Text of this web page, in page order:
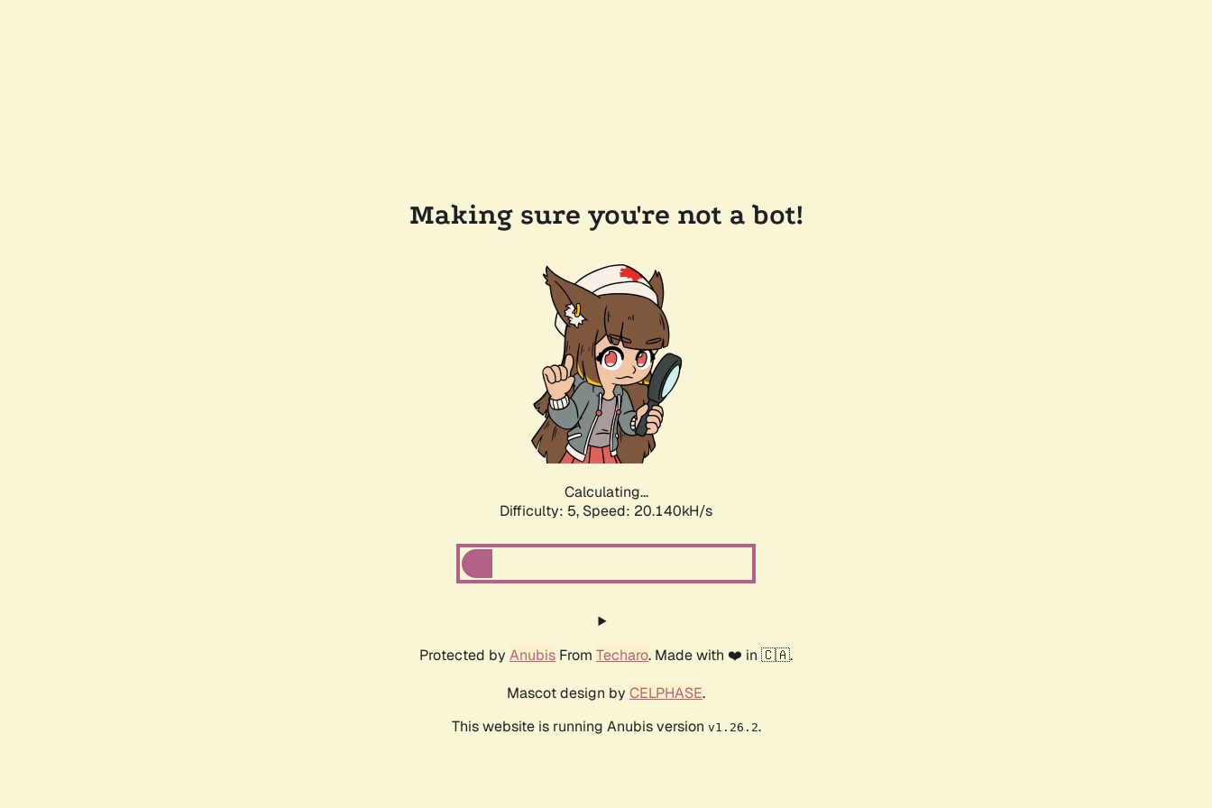
Making sure you're not a bot!
Calculating...
Difficulty: 5, Speed: 20.903kH/s
Protected by Anubis From Techaro. Made with ❤️ in 🇨🇦.
Mascot design by CELPHASE.
This website is running Anubis version v1.26.2.